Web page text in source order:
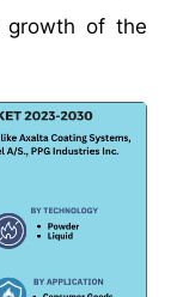
growth of the